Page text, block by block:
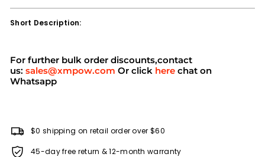
Short Description:
For further bulk order discounts,contact
us: sales@xmpow.com Or click here chat on
Whatsapp
$0 shipping on retail order over $60
45-day free return & 12-month warranty